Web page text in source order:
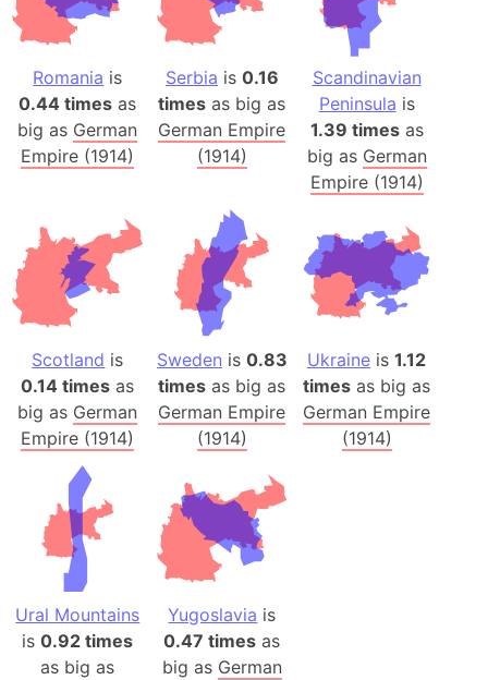
Romania is
0.44 times as
big as German
Empire (1914)
Serbia is 0.16
times as big as
German Empire
(1914)
Scandinavian
Peninsula is
1.39 timesas
big as German
Empire (1914)
Scotland is
0.14 times as
big as German
Empire (1914)
Sweden is 0.83
times as big as
German Empire
(1914)
Ukraine is1.12
times as big as
German Empire
(1914)
Ural Mountains
is0.92 times
as big as
Yugoslavia is
0.47 times as
big as German